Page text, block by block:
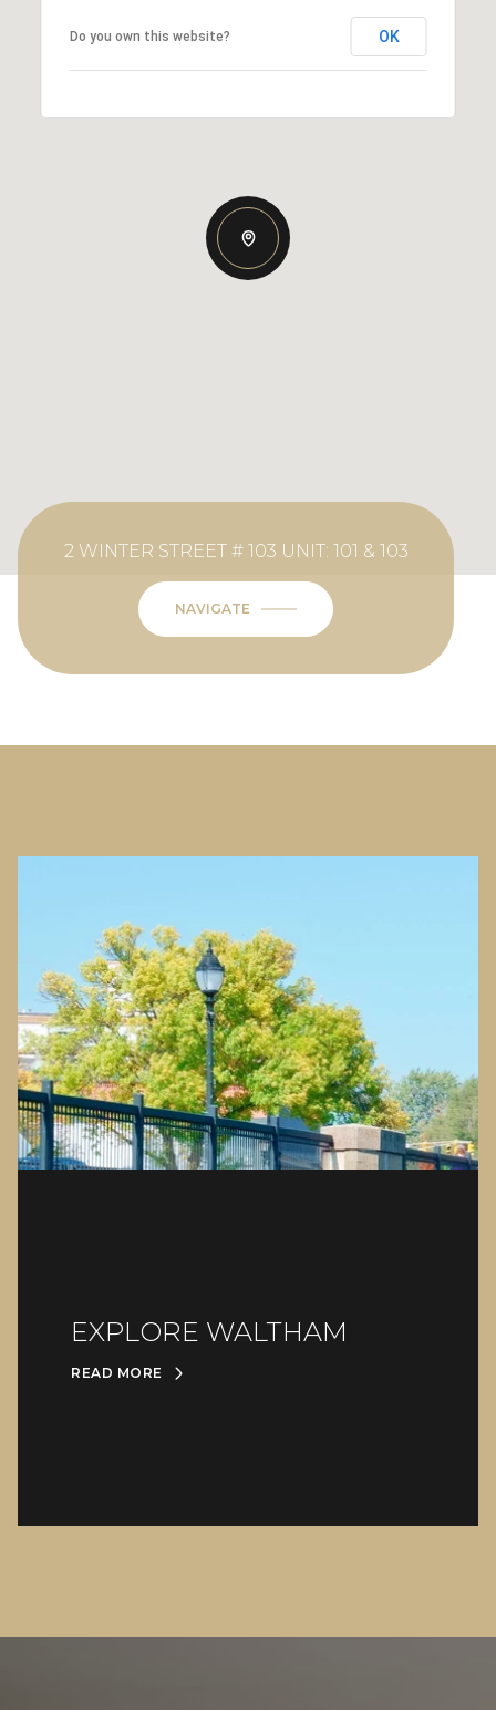
Do you own this website? OK
2 WINTER STREET # 103 UNIT: 101 & 103
NAVIGATE
EXPLORE WALTHAM
READ MORE